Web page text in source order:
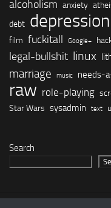
alcoholism anxiety
debt depression
film fuckitall Google+
legal-bullshit linux
marriage music needs-
raw role-playing
Star Wars sysadmin text
Search